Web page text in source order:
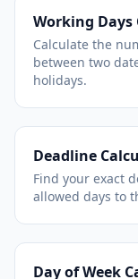
Working
Calculate the
between two
holidays.
Deadline
Find your exact
allowed days to
Day of Week